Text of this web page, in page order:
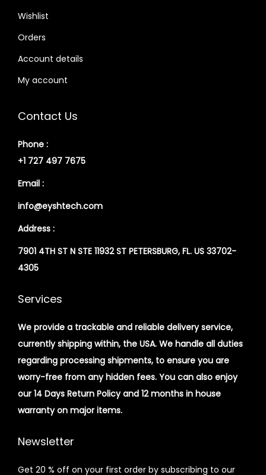
Wishlist
Orders
Account details
My account
Contact Us
Phone :
+1 727 497 7675
Email :
info@eyshtech.com
Address :
7901 4TH ST N STE 11932 ST PETERSBURG, FL. US 33702-
4305
Services
We provide a trackable and reliable delivery service,
currently shipping within, the USA. We handle all duties
regarding processing shipments, to ensure you are
worry-free from any hidden fees. You can also enjoy
our 14 Days Return Policy and 12 months in house
warranty on major items.
Newsletter
Get 20 % off on your first order by subscribing to our